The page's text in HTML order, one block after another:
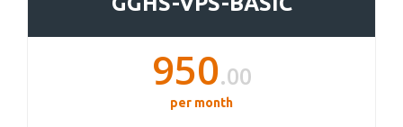
950.00
per month